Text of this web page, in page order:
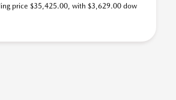
price $35,425.00, with $3,629.00 dow